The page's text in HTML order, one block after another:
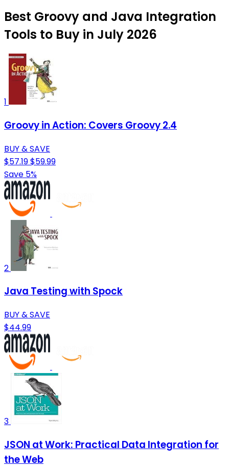
Best Groovy and Java Integration
Tools to Buy in July 2026
1
Groovy in Action: Covers Groovy 2.4
BUY & SAVE
$57.19$59.99
Save 5%
2
Java Testing with Spock
BUY & SAVE
$44.99
3
JSON at Work: Practical Data Integration for
the Web